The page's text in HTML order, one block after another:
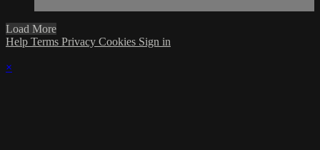
Load More
Help Terms Privacy Cookies Sign in
×